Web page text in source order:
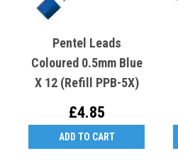
Pentel Leads
Coloured 0.5mm Blue
X 12 (Refill PPB-5X)
£4.85
ADD TO CART